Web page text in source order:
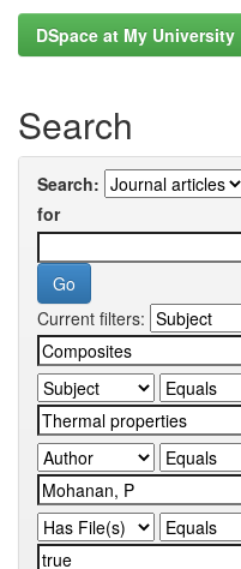
DSpace at My University
Search
Search:
for
Current filters: